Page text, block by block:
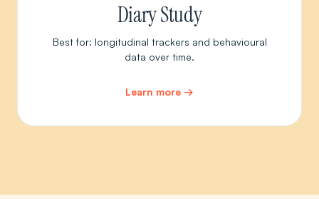
Diary Study
Best for: longitudinal trackers and behavioural
data over time.
Learn more →